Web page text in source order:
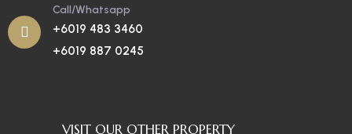
Call/Whatsapp
+6019 483 3460
+6019 887 0245
VISIT OUR OTHER PROPERTY